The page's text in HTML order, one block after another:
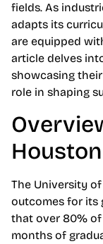
fields. As
adapts its
are equipped
article delves
showcasing
role in shaping
The University
outcomes for its
that over 80%
months of